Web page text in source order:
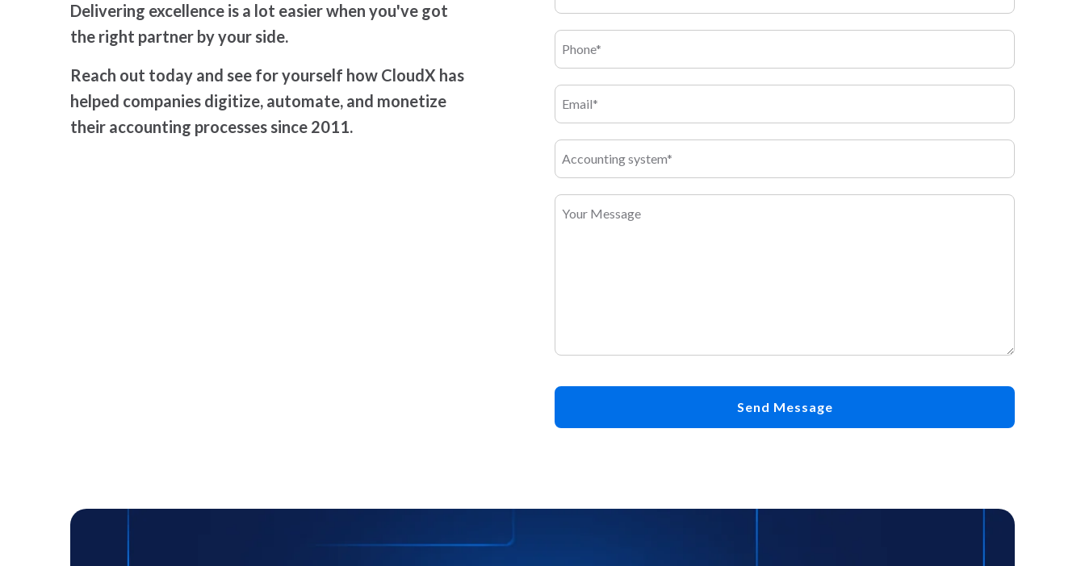
Delivering excellence is a lot easier when you've got
the right partner by your side.
Reach out today and see for yourself how CloudX has
helped companies digitize, automate, and monetize
their accounting processes since 2011.